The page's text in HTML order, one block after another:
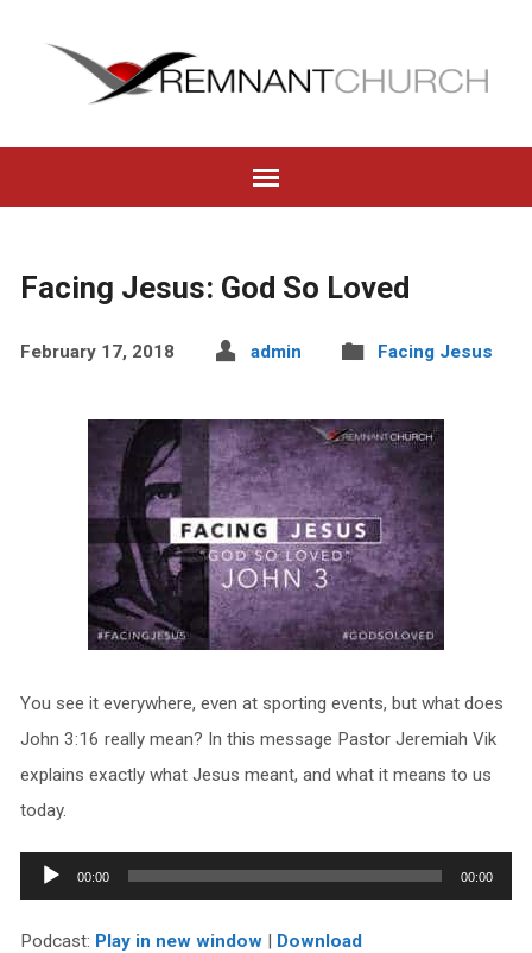
Facing Jesus: God So Loved
February 17, 2018 admin Facing Jesus
You see it everywhere, even at sporting events, but what does
John 3:16 really mean? In this message Pastor Jeremiah Vik
explains exactly what Jesus meant, and what it means to us
today.
Audio
Player
00:00 00:00
Podcast: Play in new window| Download